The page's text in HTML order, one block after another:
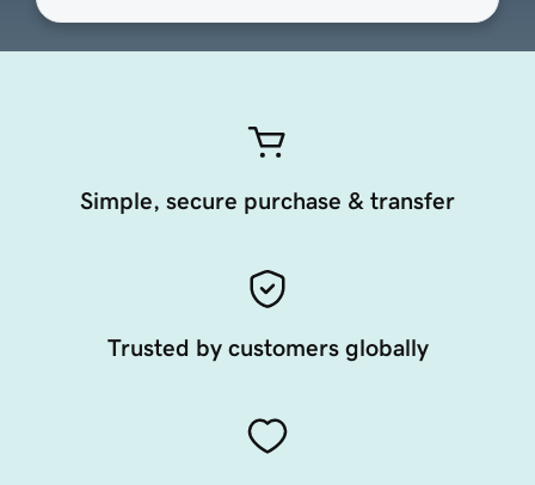
Simple, secure purchase & transfer
Trusted by customers globally